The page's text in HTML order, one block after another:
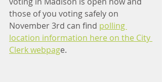
those of you voting safely on
November 3rd can find polling
location information here on the City
Clerk webpage.